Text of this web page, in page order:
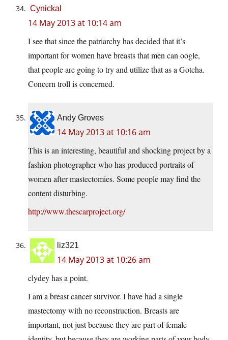
Cynickal
14 May 2013 at 10:14 am
I see that since the patriarchy has decided that it’s
important for women have breasts that men can oogle,
that people are going to try and utilize that as a Gotcha.
Concern troll is concerned.
Andy Groves
14 May 2013 at 10:16 am
This is an interesting, beautiful and shocking project by a
fashion photographer who has produced portraits of
women after mastectomies. Some people may find the
content disturbing.
http://www.thescarproject.org/
liz321
14 May 2013 at 10:26 am
clydey has a point.
I am a breast cancer survivor. I have had a single
mastectomy with no reconstruction. Breasts are
important, not just because they are part of female